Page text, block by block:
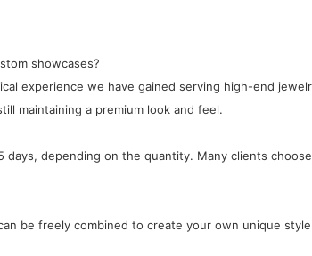
showcases?
experience we have gained serving high-end
maintaining a premium look and feel.
days, depending on the quantity. Many clients
be freely combined to create your own unique